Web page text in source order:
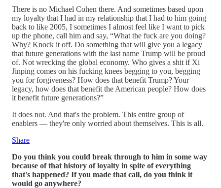
There is no Michael Cohen there. And sometimes based upon
my loyalty that I had in my relationship that I had to him going
back to like 2005, I sometimes I almost feel like I want to pick
up the phone, call him and say, “What the fuck are you doing?
Why? Knock it off. Do something that will give you a legacy
that future generations with the last name Trump will be proud
of. Not wrecking the global economy. Who gives a shit if Xi
Jinping comes on his fucking knees begging to you, begging
you for forgiveness? How does that benefit Trump? Your
legacy, how does that benefit the American people? How does
it benefit future generations?”
It does not. And that's the problem. This entire group of
enablers — they're only worried about themselves. This is all.
Share
Do you think you could break through to him in some way
because of that history of loyalty in spite of everything
that's happened? If you made that call, do you think it
would go anywhere?